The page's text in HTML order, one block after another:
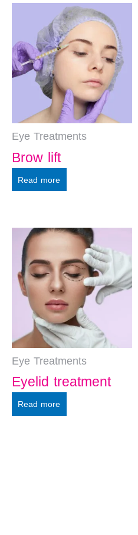
Eye Treatments
Brow lift
Read more
Eye Treatments
Eyelid treatment
Read more